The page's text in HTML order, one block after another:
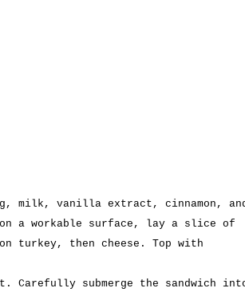
milk, vanilla extract, cinnamon,
on a workable surface, lay a slice of
turkey, then cheese. Top with
Carefully submerge the sandwich